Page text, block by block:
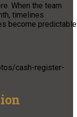
When the team
timelines
become predictable
cash-register-